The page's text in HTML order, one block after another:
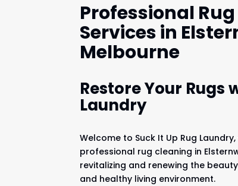
Professional
Services in
Melbourne
Restore Your Rugs
Laundry
Welcome to Suck It Up Rug
professional rug cleaning in
revitalizing and renewing the
and healthy living environment.